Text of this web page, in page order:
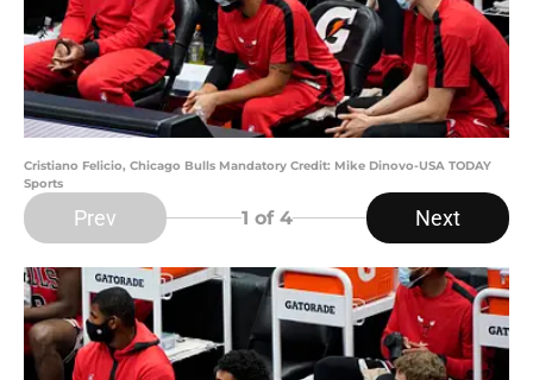
Cristiano Felicio, Chicago Bulls Mandatory Credit: Mike Dinovo-USA TODAY
Sports
Prev 1 of 4 Next